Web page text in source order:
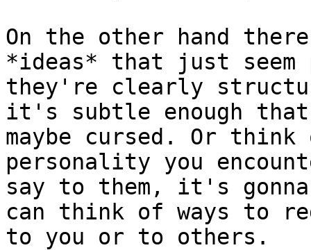
On the other hand
*ideas* that just
they're clearly
it's subtle enough
maybe cursed. Or
personality you
say to them, it's
can think of ways to
to you or to others.